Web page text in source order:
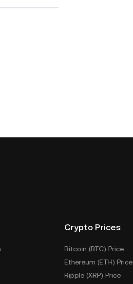
Crypto Prices
Bitcoin (BTC) Price
Ethereum (ETH) Price
Ripple (XRP) Price